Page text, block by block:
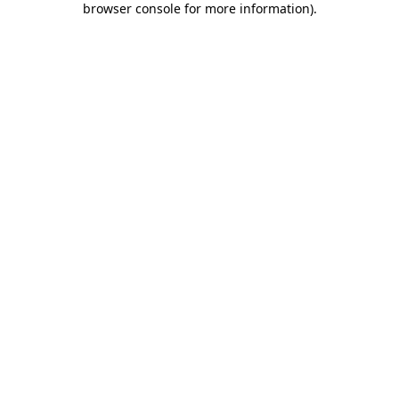
browser console for more information).